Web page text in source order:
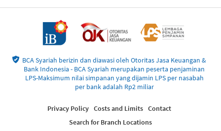
BCA Syariah berizin dan diawasi oleh Otoritas Jasa Keuangan &
Bank Indonesia - BCA Syariah merupakan peserta penjaminan
LPS-Maksimum nilai simpanan yang dijamin LPS per nasabah
per bank adalah Rp2 miliar
Privacy Policy Costs and Limits Contact
Search for Branch Locations